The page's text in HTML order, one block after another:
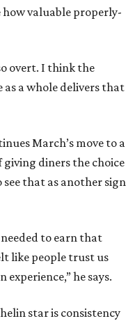
valuable properly-
overt. I think the
as a whole delivers that
March’s move to a
giving diners the choice
see that as another sign
to earn that
like people trust us
experience,” he says.
star is consistency